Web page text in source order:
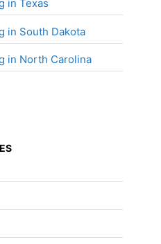
in Texas
in South Dakota
in North Carolina